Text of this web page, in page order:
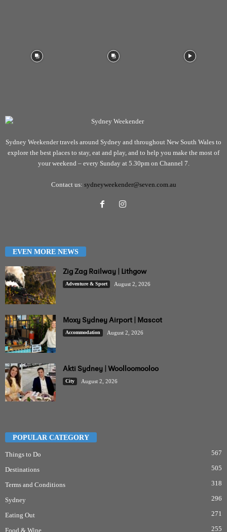
Sydney Weekender travels around Sydney and throughout New South Wales to
explore the best places to stay, eat and play, and to help you make the most of
your weekend – every Sunday at 5.30pm on Channel 7.
Contact us: sydneyweekender@seven.com.au
EVEN MORE NEWS
Zig Zag Railway | Lithgow
Adventure & Sport August 2, 2026
Moxy Sydney Airport | Mascot
Accommodation August 2, 2026
Akti Sydney | Woolloomooloo
City August 2, 2026
POPULAR CATEGORY
Things to Do 567
Destinations 505
Terms and Conditions 318
Sydney 296
Eating Out 271
Food & Wine 255